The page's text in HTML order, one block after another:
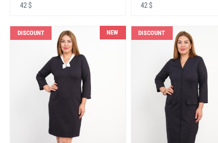
42 $ 42 $
DISCOUNT NEW DISCOUNT